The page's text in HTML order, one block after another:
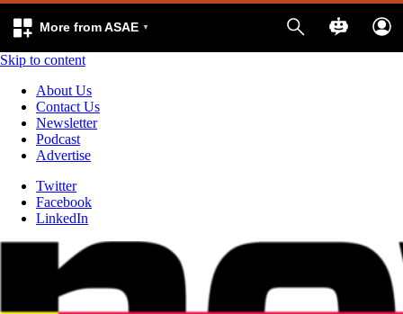
More from ASAE
Skip to content
About Us
Contact Us
Newsletter
Podcast
Advertise
Twitter
Facebook
LinkedIn